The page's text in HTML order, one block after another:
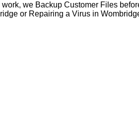
we Backup Customer Files
or Repairing a Virus in